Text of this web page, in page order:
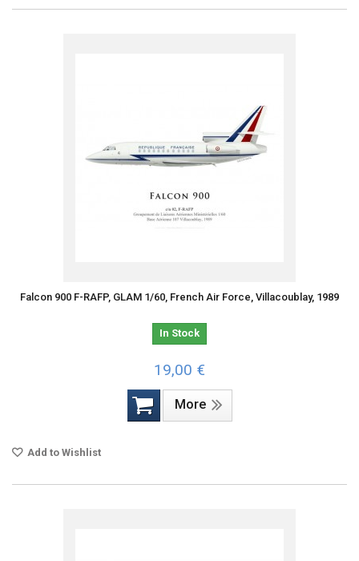
Falcon 900 F-RAFP, GLAM 1/60, French Air Force, Villacoublay, 1989
In Stock
19,00 €
More
Add to Wishlist